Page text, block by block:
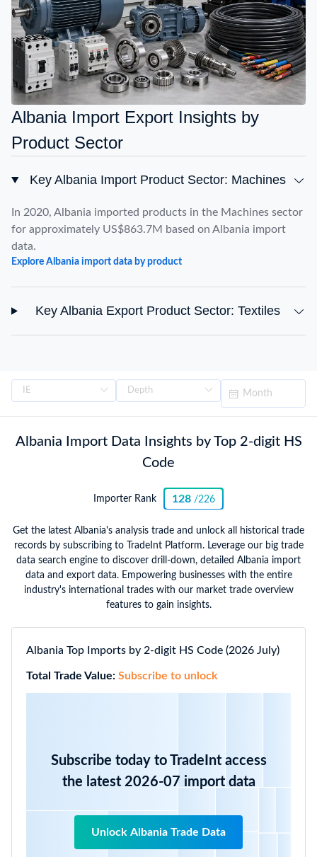
Albania Import Export Insights by
Product Sector
Key Albania Import Product Sector: Machines
In 2020, Albania imported products in the Machines sector
for approximately US$863.7M based on Albania import
data.
Explore Albania import data by product
Key Albania Export Product Sector: Textiles
Albania Import Data Insights by Top 2-digit HS
Code
Importer Rank 128 /226
Get the latest Albania's analysis trade and unlock all historical trade
records by subscribing to TradeInt Platform. Leverage our big trade
data search engine to discover drill-down, detailed Albania import
data and export data. Empowering businesses with the entire
industry's international trades with our market trade overview
features to gain insights.
Albania Top Imports by 2-digit HS Code (2026 July)
Total Trade Value: Subscribe to unlock
Subscribe today to TradeInt access
the latest 2026-07 import data
Unlock Albania Trade Data